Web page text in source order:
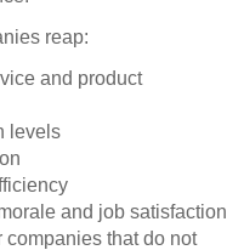
reap:
and product
levels
and job satisfaction
that do not